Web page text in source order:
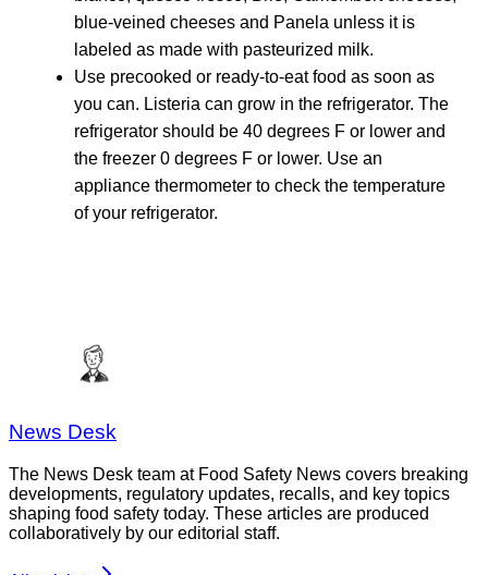
blue-veined cheeses and Panela unless it is
labeled as made with pasteurized milk.
Use precooked or ready-to-eat food as soon as
you can. Listeria can grow in the refrigerator. The
refrigerator should be 40 degrees F or lower and
the freezer 0 degrees F or lower. Use an
appliance thermometer to check the temperature
of your refrigerator.
News Desk
The News Desk team at Food Safety News covers breaking
developments, regulatory updates, recalls, and key topics
shaping food safety today. These articles are produced
collaboratively by our editorial staff.